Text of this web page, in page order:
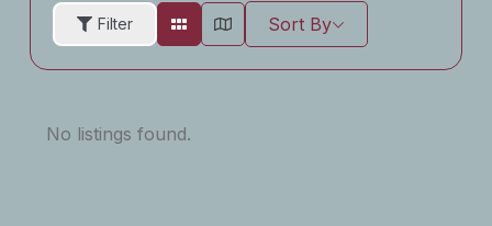
Filter Sort By
No listings found.